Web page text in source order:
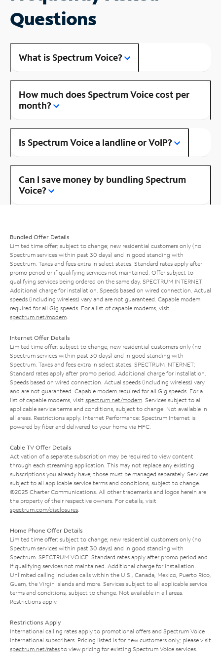
Questions
What is Spectrum Voice?
How much does Spectrum Voice cost per
month?
Is Spectrum Voice a landline or VoIP?
Can I save money by bundling Spectrum
Voice?
Bundled Offer Details
Limited time offer; subject to change; new residential customers only (no
Spectrum services within past 30 days) and in good standing with
Spectrum. Taxes and fees extra in select states. Standard rates apply after
promo period or if qualifying services not maintained. Offer subject to
qualifying services being ordered on the same day. SPECTRUM INTERNET:
Additional charge for installation. Speeds based on wired connection. Actual
speeds (including wireless) vary and are not guaranteed. Capable modem
required for all Gig speeds. For a list of capable modems, visit
spectrum.net/modem
Internet Offer Details
Limited time offer; subject to change; new residential customers only (no
Spectrum services within past 30 days) and in good standing with
Spectrum. Taxes and fees extra in select states. SPECTRUM INTERNET:
Standard rates apply after promo period. Additional charge for installation.
Speeds based on wired connection. Actual speeds (including wireless) vary
and are not guaranteed. Capable modem required for all Gig speeds. For a
list of capable modems, visit spectrum.net/modem . Services subject to all
applicable service terms and conditions, subject to change. Not available in
all areas. Restrictions apply. Internet Performance: Spectrum Internet is
powered by fiber and delivered to your home via HFC.
Cable TV Offer Details
Activation of a separate subscription may be required to view content
through each streaming application. This may not replace any existing
subscriptions you already have; those must be managed separately. Services
subject to all applicable service terms and conditions, subject to change.
©2025 Charter Communications. All other trademarks and logos herein are
the property of their respective owners. For details, visit
spectrum.com/disclosures
Home Phone Offer Details
Limited time offer; subject to change; new residential customers only (no
Spectrum services within past 30 days) and in good standing with
Spectrum. SPECTRUM VOICE: Standard rates apply after promo period and
if qualifying services not maintained. Additional charge for installation.
Unlimited calling includes calls within the U.S., Canada, Mexico, Puerto Rico,
Guam, the Virgin Islands and more. Services subject to all applicable service
terms and conditions, subject to change. Not available in all areas.
Restrictions apply.
Restrictions Apply
International calling rates apply to promotional offers and Spectrum Voice
International subscribers. Pricing listed is for new customers only; please visit
spectrum.net/rates to view pricing for existing Spectrum Voice services.